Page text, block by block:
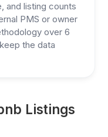
and listing counts
PMS or owner
over 6
the data
Listings